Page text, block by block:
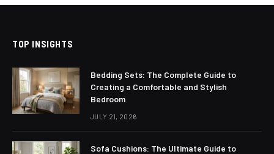
TOP INSIGHTS
Bedding Sets: The Complete Guide to
Creating a Comfortable and Stylish
Bedroom
JULY 21, 2026
Sofa Cushions: The Ultimate Guide to